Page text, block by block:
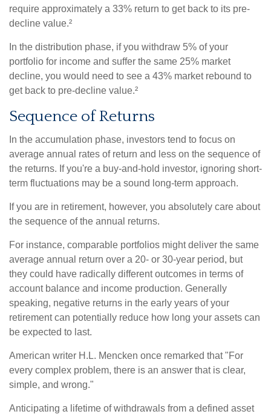
require approximately a 33% return to get back to its pre-
decline value.²
In the distribution phase, if you withdraw 5% of your
portfolio for income and suffer the same 25% market
decline, you would need to see a 43% market rebound to
get back to pre-decline value.²
Sequence of Returns
In the accumulation phase, investors tend to focus on
average annual rates of return and less on the sequence of
the returns. If you're a buy-and-hold investor, ignoring short-
term fluctuations may be a sound long-term approach.
If you are in retirement, however, you absolutely care about
the sequence of the annual returns.
For instance, comparable portfolios might deliver the same
average annual return over a 20- or 30-year period, but
they could have radically different outcomes in terms of
account balance and income production. Generally
speaking, negative returns in the early years of your
retirement can potentially reduce how long your assets can
be expected to last.
American writer H.L. Mencken once remarked that "For
every complex problem, there is an answer that is clear,
simple, and wrong."
Anticipating a lifetime of withdrawals from a defined asset